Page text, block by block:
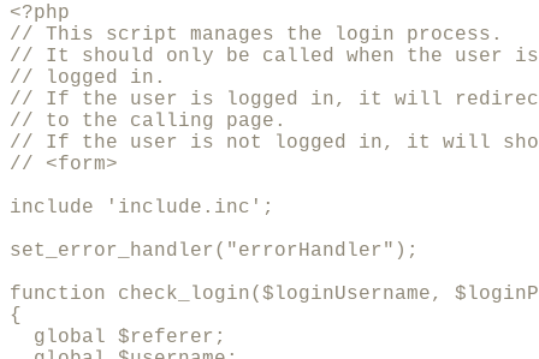
<?php
// This script manages the login process.
// It should only be called when the user
// logged in.
// If the user is logged in, it will
// to the calling page.
// If the user is not logged in, it will
// <form>
include 'include.inc';
set_error_handler("errorHandler");
function check_login($loginUsername,
{
  global $referer;